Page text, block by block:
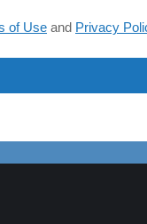
of Use and Privacy